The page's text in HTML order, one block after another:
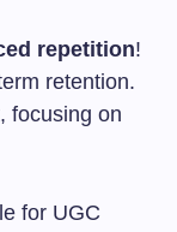
repetition!
retention.
focusing on
for UGC